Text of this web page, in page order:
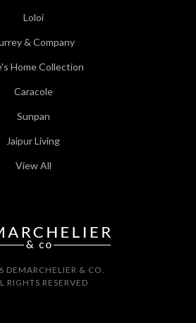
Loloi
& Company
Home Collection
Caracole
Sunpan
Jaipur Living
View All
DEMARCHELIER & CO.
RIGHTS RESERVED